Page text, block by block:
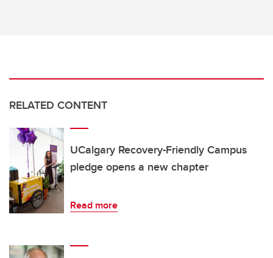
RELATED CONTENT
UCalgary Recovery-Friendly Campus
pledge opens a new chapter
Read more